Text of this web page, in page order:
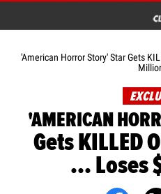
'American Horror Story' Star Gets
'AMERICAN
Gets KILLED
... Loses